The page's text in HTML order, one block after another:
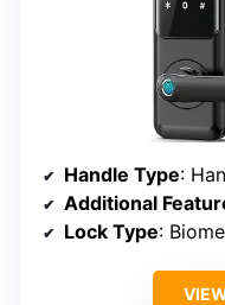
Handle Type:
Additional
Lock Type: